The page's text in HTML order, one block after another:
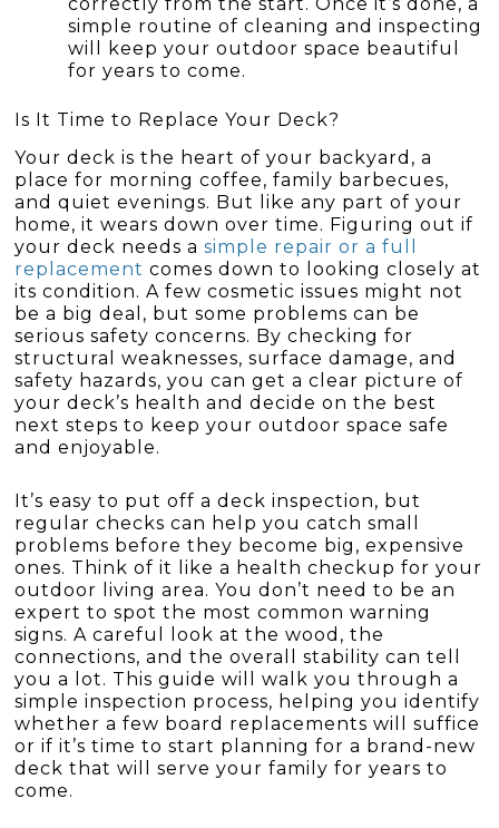
simple routine of cleaning and inspecting
will keep your outdoor space beautiful
for years to come.
Is It Time to Replace Your Deck?
Your deck is the heart of your backyard, a
place for morning coffee, family barbecues,
and quiet evenings. But like any part of your
home, it wears down over time. Figuring out if
your deck needs asimple repair or a full
replacement comes down to looking closely at
its condition. A few cosmetic issues might not
be a big deal, but some problems can be
serious safety concerns. By checking for
structural weaknesses, surface damage, and
safety hazards, you can get a clear picture of
your deck’s health and decide on the best
next steps to keep your outdoor space safe
and enjoyable.
It’s easy to put off a deck inspection, but
regular checks can help you catch small
problems before they become big, expensive
ones. Think of it like a health checkup for your
outdoor living area. You don’t need to be an
expert to spot the most common warning
signs. A careful look at the wood, the
connections, and the overall stability can tell
you a lot. This guide will walk you through a
simple inspection process, helping you identify
whether a few board replacements will suffice
or if it’s time to start planning for a brand-new
deck that will serve your family for years to
come.